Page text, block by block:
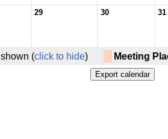
29 30 31
shown (click to hide) Meeting